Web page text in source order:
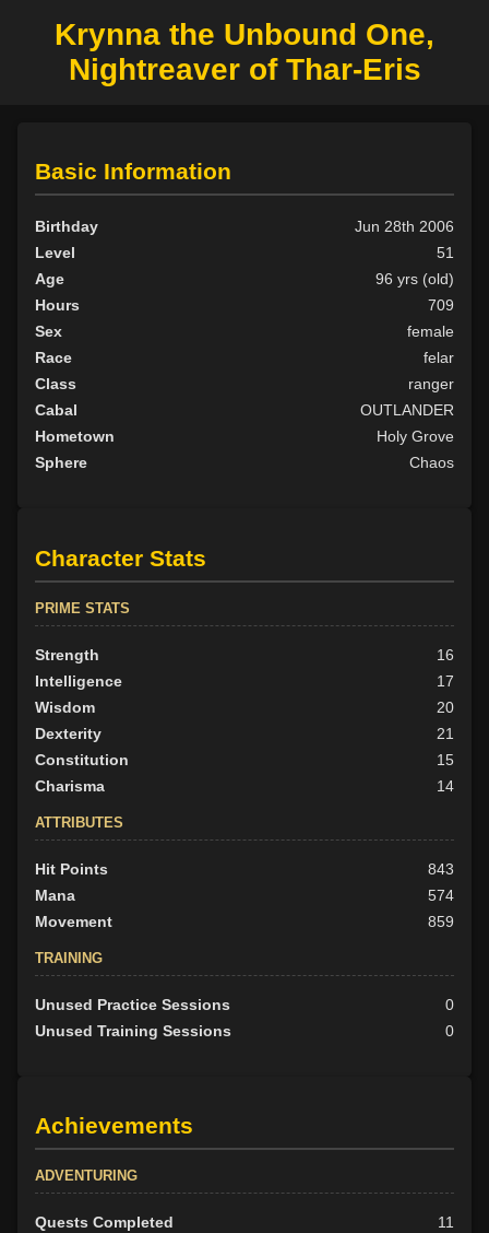
Krynna the Unbound One,
Nightreaver of Thar-Eris
Basic Information
Birthday
Jun 28th 2006
Level
51
Age
96 yrs (old)
Hours
709
Sex
female
Race
felar
Class
ranger
Cabal
OUTLANDER
Hometown
Holy Grove
Sphere
Chaos
Character Stats
PRIME STATS
Strength
16
Intelligence
17
Wisdom
20
Dexterity
21
Constitution
15
Charisma
14
ATTRIBUTES
Hit Points
843
Mana
574
Movement
859
TRAINING
Unused Practice Sessions
0
Unused Training Sessions
0
Achievements
ADVENTURING
Quests Completed
11